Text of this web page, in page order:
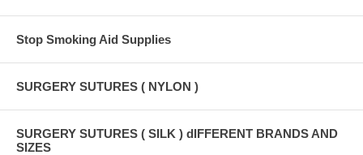
Stop Smoking Aid Supplies
SURGERY SUTURES ( NYLON )
SURGERY SUTURES ( SILK ) dIFFERENT BRANDS AND
SIZES